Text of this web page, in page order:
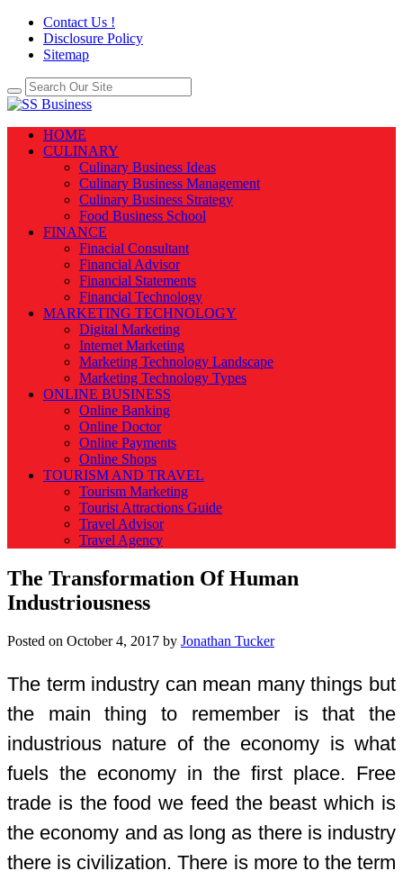
Contact Us !
Disclosure Policy
Sitemap
HOME
CULINARY
Culinary Business Ideas
Culinary Business Management
Culinary Business Strategy
Food Business School
FINANCE
Finacial Consultant
Financial Advisor
Financial Statements
Financial Technology
MARKETING TECHNOLOGY
Digital Marketing
Internet Marketing
Marketing Technology Landscape
Marketing Technology Types
ONLINE BUSINESS
Online Banking
Online Doctor
Online Payments
Online Shops
TOURISM AND TRAVEL
Tourism Marketing
Tourist Attractions Guide
Travel Advisor
Travel Agency
The Transformation Of Human
Industriousness
Posted on October 4, 2017 by Jonathan Tucker
The term industry can mean many things but
the main thing to remember is that the
industrious nature of the economy is what
fuels the economy in the first place. Free
trade is the food we feed the beast which is
the economy and as long as there is industry
there is civilization. There is more to the term